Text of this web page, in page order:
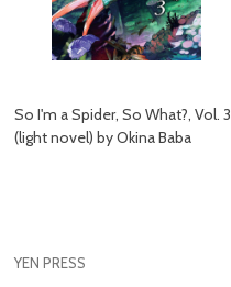
So I'm a Spider, So What?, Vol. 3
(light novel) by Okina Baba
YEN PRESS